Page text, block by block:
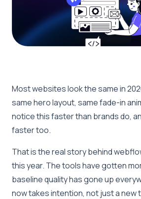
Most websites look the same in
same hero layout, same fade-in
notice this faster than brands do,
faster too.
That is the real story behind
this year. The tools have gotten
baseline quality has gone up
now takes intention, not just a new